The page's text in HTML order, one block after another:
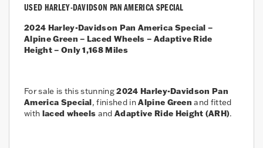
USED HARLEY-DAVIDSON PAN AMERICA SPECIAL
2024 Harley-Davidson Pan America Special –
Alpine Green – Laced Wheels – Adaptive Ride
Height – Only 1,168 Miles
For sale is this stunning2024 Harley-Davidson Pan
America Special, finished inAlpine Green and fitted
with laced wheels andAdaptive Ride Height (ARH).